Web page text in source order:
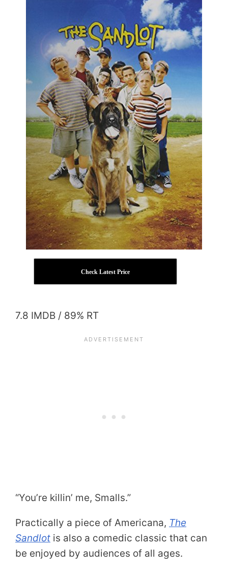
Check Latest Price
7.8 IMDB / 89% RT
“You’re killin’ me, Smalls.”
Practically a piece of Americana, The
Sandlot is also a comedic classic that can
be enjoyed by audiences of all ages.